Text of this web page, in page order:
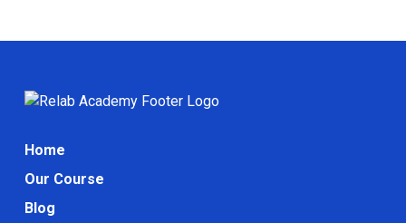
Home
Our Course
Blog